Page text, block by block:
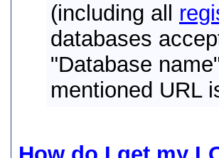
(including all
databases
"Database
mentioned URL